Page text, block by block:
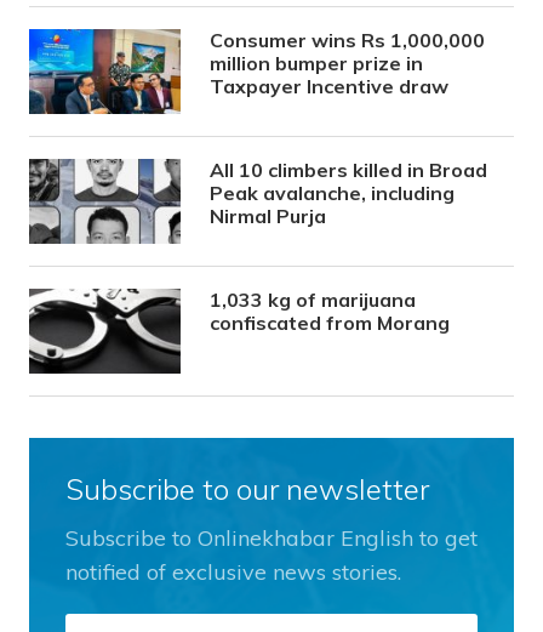
Consumer wins Rs 1,000,000
million bumper prize in
Taxpayer Incentive draw
All 10 climbers killed in Broad
Peak avalanche, including
Nirmal Purja
1,033 kg of marijuana
confiscated from Morang
Subscribe to our newsletter
Subscribe to Onlinekhabar English to get
notified of exclusive news stories.